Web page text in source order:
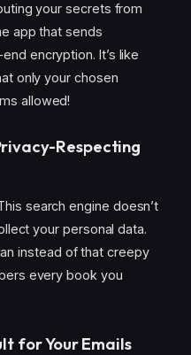
your secrets from
app that sends
encryption. It’s like
only your chosen
allowed!
Respecting
search engine doesn’t
your personal data.
instead of that creepy
every book you
for Your Emails